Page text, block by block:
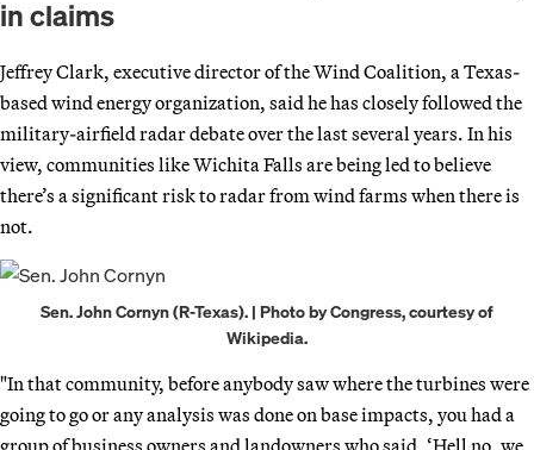
in claims
Jeffrey Clark, executive director of the Wind Coalition, a Texas-
based wind energy organization, said he has closely followed the
military-airfield radar debate over the last several years. In his
view, communities like Wichita Falls are being led to believe
there’s a significant risk to radar from wind farms when there is
not.
Sen. John Cornyn (R-Texas). | Photo by Congress, courtesy of
Wikipedia.
"In that community, before anybody saw where the turbines were
going to go or any analysis was done on base impacts, you had a
group of business owners and landowners who said, ‘Hell no, we